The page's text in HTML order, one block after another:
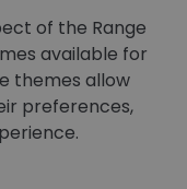
of the Range
available for
themes allow
preferences,